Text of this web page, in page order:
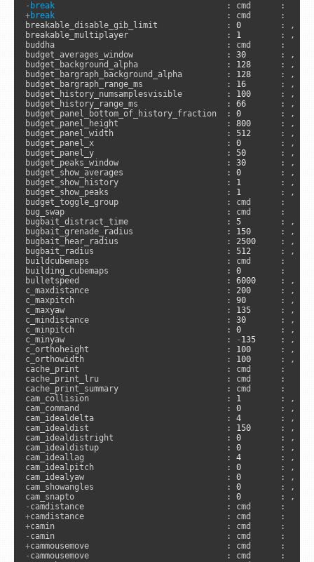
- break
+break
: cmd      :
breakable_disable_gib_limit              : 0
        : ,
breakable_multiplayer                    : 1
        : ,
buddha                                   : cmd      :
budget_averages_window                   : 30
       : ,
budget_background_alpha                  : 128
      : ,
budget_bargraph_background_alpha         : 128
      : ,
budget_bargraph_range_ms                 : 16
       : ,
budget_history_numsamplesvisible         : 100
      : ,
budget_history_range_ms                  : 66
       : ,
budget_panel_bottom_of_history_fraction  : 0
        : ,
budget_panel_height                      : 800
      : ,
budget_panel_width                       : 512
      : ,
budget_panel_x                           : 0
        : ,
budget_panel_y                           : 50
       : ,
budget_peaks_window                      : 30
       : ,
budget_show_averages                     : 0
        : ,
budget_show_history                      : 1
        : ,
budget_show_peaks                        : 1
        : ,
budget_toggle_group                      : cmd      :
bug_swap                                 : cmd      :
bugbait_distract_time                    : 5
        : ,
bugbait_grenade_radius                   : 150
      : ,
bugbait_hear_radius                      : 2500
     : ,
bugbait_radius                           : 512
      : ,
buildcubemaps                            : cmd      :
building_cubemaps                        : 0
:
bulletspeed                              : 6000
     : ,
c_maxdistance                            : 200
      : ,
c_maxpitch                               : 90
       : ,
c_maxyaw                                 : 135
      : ,
c_mindistance                            : 30
       : ,
c_minpitch                               : 0
        : ,
c_minyaw                                 :
- 135
     : ,
c_orthoheight                            : 100
      : ,
c_orthowidth                             : 100
      : ,
cache_print                              : cmd      :
cache_print_lru                          : cmd      :
cache_print_summary                      : cmd      :
cam_collision                            : 1
        : ,
cam_command                              : 0
        : ,
cam_idealdelta                           : 4
        : ,
cam_idealdist                            : 150
      : ,
cam_idealdistright                       : 0
        : ,
cam_idealdistup                          : 0
        : ,
cam_ideallag                             : 4
        : ,
cam_idealpitch                           : 0
        : ,
cam_idealyaw                             : 0
        : ,
cam_showangles                           : 0
        : ,
cam_snapto                               : 0
        : ,
-
+
+
-
+
- cammousemove                            : cmd      :